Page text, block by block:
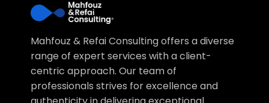
Mahfouz & Refai Consulting offers a diverse
range of expert services with a client-
centric approach. Our team of
professionals strives for excellence and